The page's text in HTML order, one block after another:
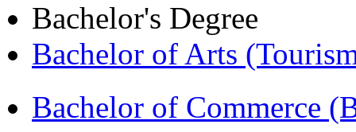
Bachelor's Degree
Bachelor of Arts
Bachelor of Commerce